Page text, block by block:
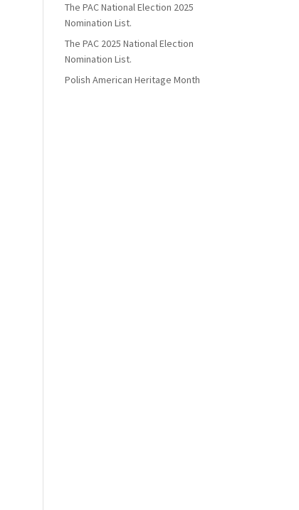
The PAC National Election 2025
Nomination List.
The PAC 2025 National Election
Nomination List.
Polish American Heritage Month